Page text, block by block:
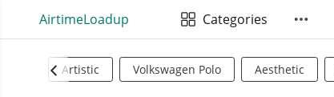
AirtimeLoadup Categories
Artistic Volkswagen Polo Aesthetic